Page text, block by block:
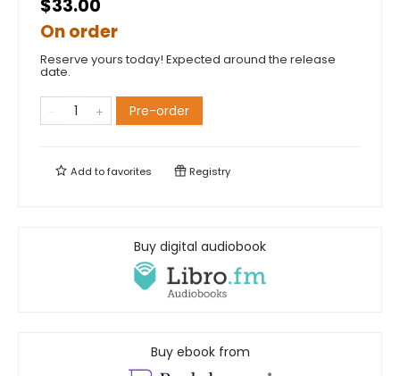
$33.00
On order
Reserve yours today! Expected around the release
date.
Pre-order
Add tofavorites Registry
Buy digital audiobook
Buy ebook from